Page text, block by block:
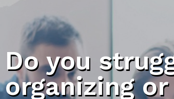
Do you
organizing